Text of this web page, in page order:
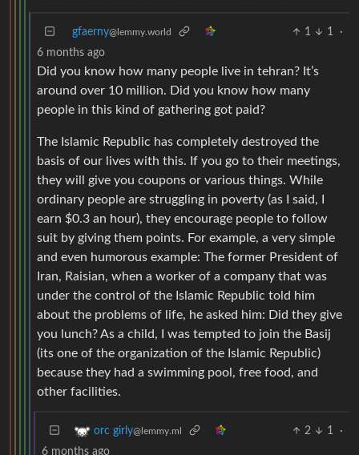
gfaerny@lemmy.world 1 1
·
6 months ago
Did you know how many people live in tehran? It’s
around over 10 million. Did you know how many
people in this kind of gathering got paid?
The Islamic Republic has completely destroyed the
basis of our lives with this. If you go to their meetings,
they will give you coupons or various things. While
ordinary people are struggling in poverty (as I said, I
earn $0.3 an hour), they encourage people to follow
suit by giving them points. For example, a very simple
and even humorous example: The former President of
Iran, Raisian, when a worker of a company that was
under the control of the Islamic Republic told him
about the problems of life, he asked him: Did they give
you lunch? As a child, I was tempted to join the Basij
(its one of the organization of the Islamic Republic)
because they had a swimming pool, free food, and
other facilities.
orc girly@lemmy.ml 2 1
·
6 months ago